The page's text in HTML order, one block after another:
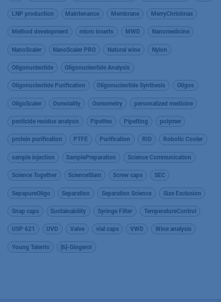
LNP production Maintenance Membrane MerryChristmas
Method development micro inserts MWD Nanomedicine
NanoScaler NanoScaler PRO Natural wine Nylon
Oligonucleotide Oligonucleotide Analysis
Oligonucleotide Purification Oligonucleotide Synthesis Oligos
OligoScaler Osmolality Osmometry personalized medicine
pesticide residue analysis Pipettes Pipetting polymer
protein purification PTFE Purification RID Robotic Cooler
sample injection SamplePreparation Science Communication
Science Together ScienceSlam Screw caps SEC
SepapureOligo Separation Separation Science Size Exclusion
Snap caps Sustainability Syringe Filter TemperatureControl
USP 621 UVD Valve vial caps VWD Wine analysis
Young Talents [6]-Gingerol